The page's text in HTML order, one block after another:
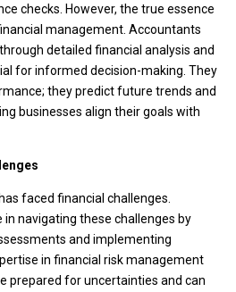
checks. However, the true essence
management. Accountants
detailed financial analysis and
for informed decision-making. They
they predict future trends and
businesses align their goals with
faced financial challenges.
navigating these challenges by
and implementing
in financial risk management
prepared for uncertainties and can